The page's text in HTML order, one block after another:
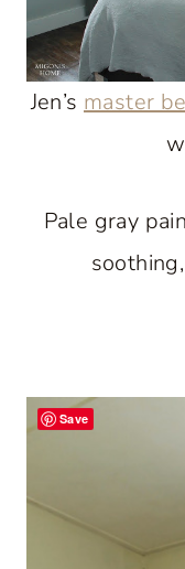
Jen’s master
Pale gray
Save